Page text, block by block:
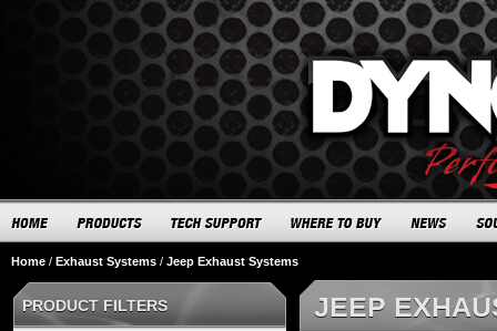
Home / Exhaust Systems / Jeep Exhaust Systems
JEEP
PRODUCT FILTERS